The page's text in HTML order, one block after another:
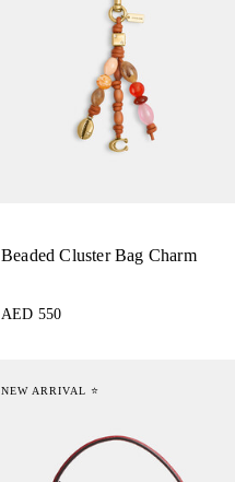
Beaded Cluster Bag Charm
AED 550
NEW ARRIVAL ⭐